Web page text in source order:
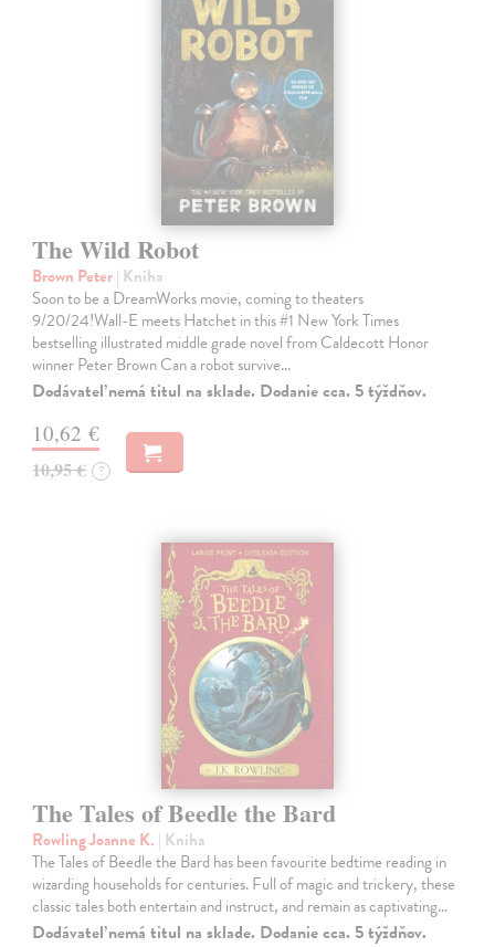
The Wild Robot
Brown Peter| Kniha
Soon to be a DreamWorks movie, coming to theaters
9/20/24!Wall-E meets Hatchet in this #1 New York Times
bestselling illustrated middle grade novel from Caldecott Honor
winner Peter Brown Can a robot survive…
Dodávateľ nemá titul na sklade. Dodanie cca. 5 týždňov.
10,62 €
10,95 € ?
The Tales of Beedle the Bard
Rowling Joanne K. | Kniha
The Tales of Beedle the Bard has been favourite bedtime reading in
wizarding households for centuries. Full of magic and trickery, these
classic tales both entertain and instruct, and remain as captivating…
Dodávateľ nemá titul na sklade. Dodanie cca. 5 týždňov.